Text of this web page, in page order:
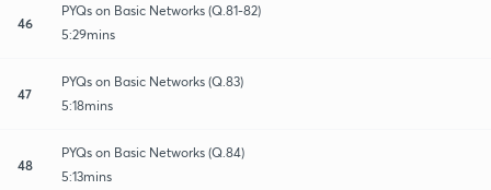
46
PYQs on Basic Networks (Q.81-82)
5:29mins
47
PYQs on Basic Networks (Q.83)
5:18mins
48
PYQs on Basic Networks (Q.84)
5:13mins